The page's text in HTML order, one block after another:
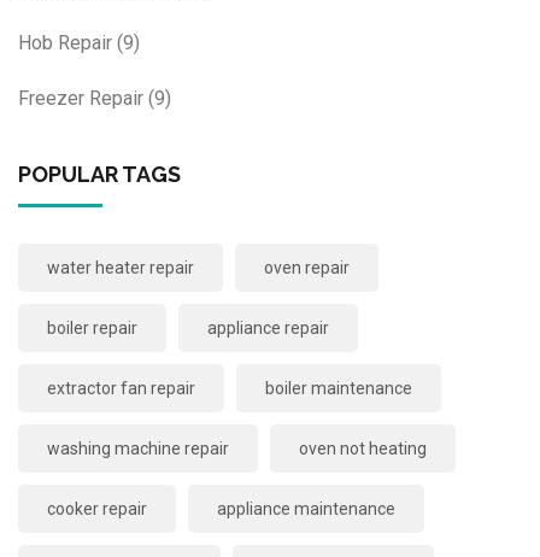
Hob Repair (9)
Freezer Repair (9)
POPULAR TAGS
water heater repair oven repair
boiler repair appliance repair
extractor fan repair boiler maintenance
washing machine repair oven not heating
cooker repair appliance maintenance